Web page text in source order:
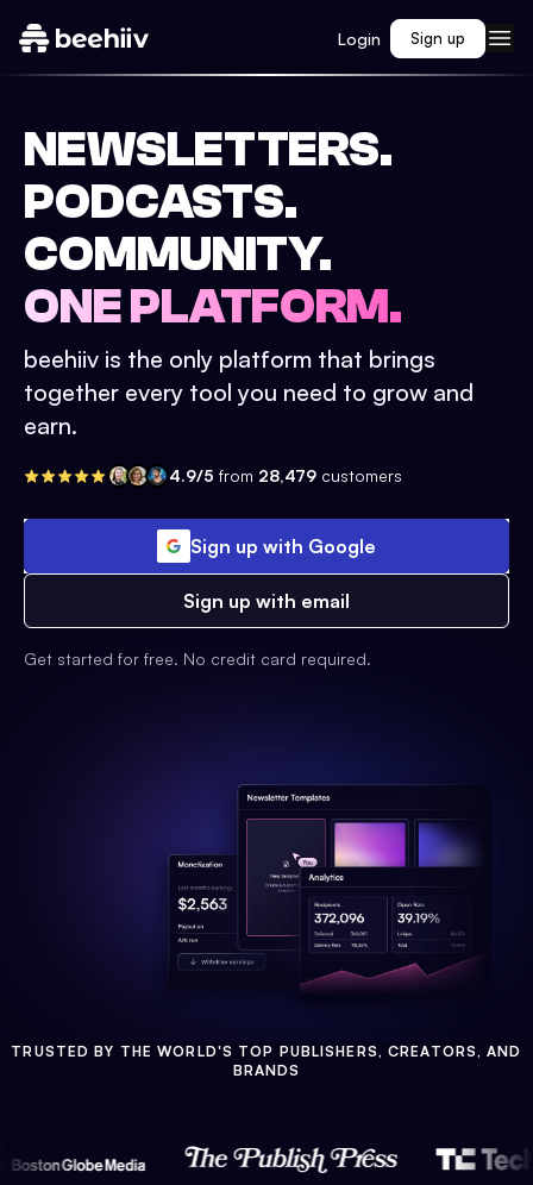
Login Sign up
NEWSLETTERS.
PODCASTS.
COMMUNITY.
ONE PLATFORM.
beehiiv is the only platform that brings
together every tool you need to grow and
earn.
4.9/5 from 28,479 customers
Sign up with Google
Sign up with email
Get started for free. No credit card required.
TRUSTED BY THE WORLD'S TOP PUBLISHERS, CREATORS, AND
BRANDS